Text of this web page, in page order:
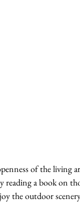
of the living
reading a book on
the outdoor